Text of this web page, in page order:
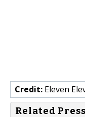
Credit: Eleven
Related